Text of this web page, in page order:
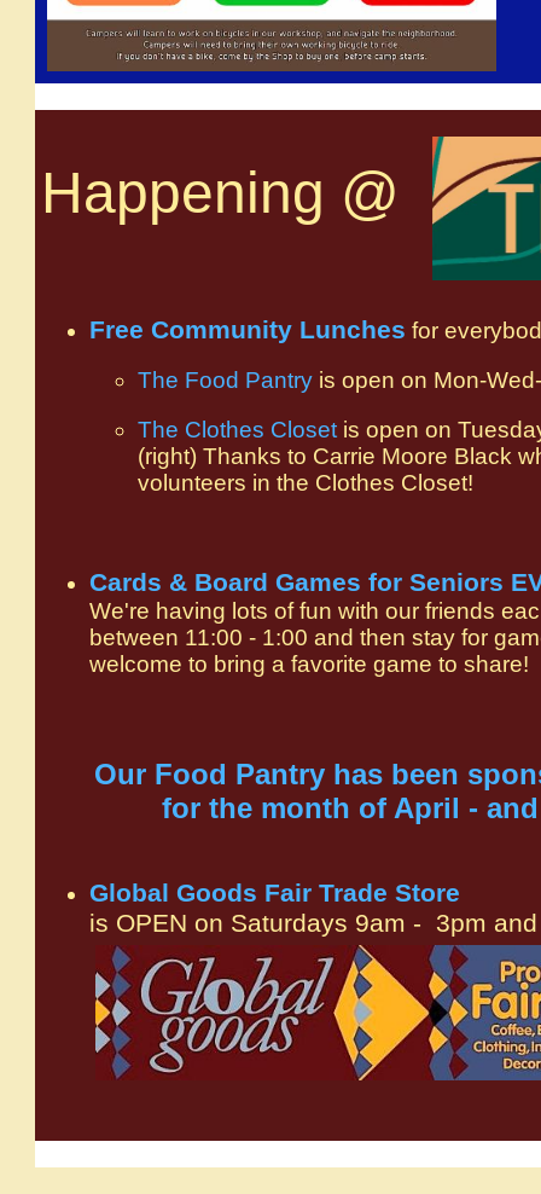
Happening @
Free Community Lunches for
The Food Pantry is open on Mon-
The Clothes Closet is open on
(right) Thanks to Carrie Moore Black
volunteers in the Clothes Closet!
Cards & Board Games for Seniors
We're having lots of fun with our friends
between 11:00 - 1:00 and then stay for
welcome to bring a favorite game to
Our Food Pantry has been
for the month of April -
Global Goods Fair Trade Store
is OPEN on Saturdays 9am - 3pm